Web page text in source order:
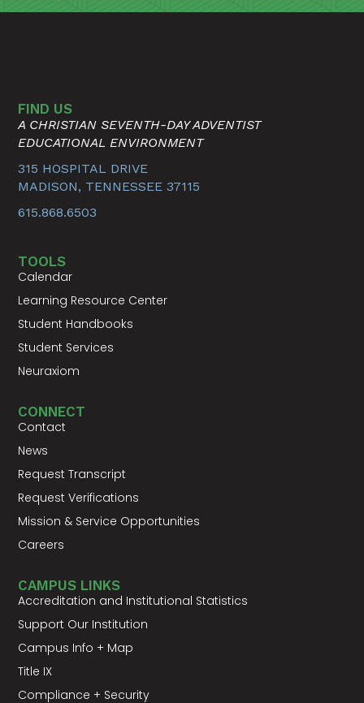
FIND US
A CHRISTIAN SEVENTH-DAY ADVENTIST
EDUCATIONAL ENVIRONMENT
315 HOSPITAL DRIVE
MADISON, TENNESSEE 37115
615.868.6503
TOOLS
Calendar
Learning Resource Center
Student Handbooks
Student Services
Neuraxiom
CONNECT
Contact
News
Request Transcript
Request Verifications
Mission & Service Opportunities
Careers
CAMPUS LINKS
Accreditation and Institutional Statistics
Support Our Institution
Campus Info + Map
Title IX
Compliance + Security